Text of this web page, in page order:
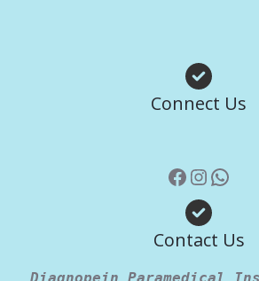
Connect Us
Facebook
Contact Us
Diagnopein Paramedical